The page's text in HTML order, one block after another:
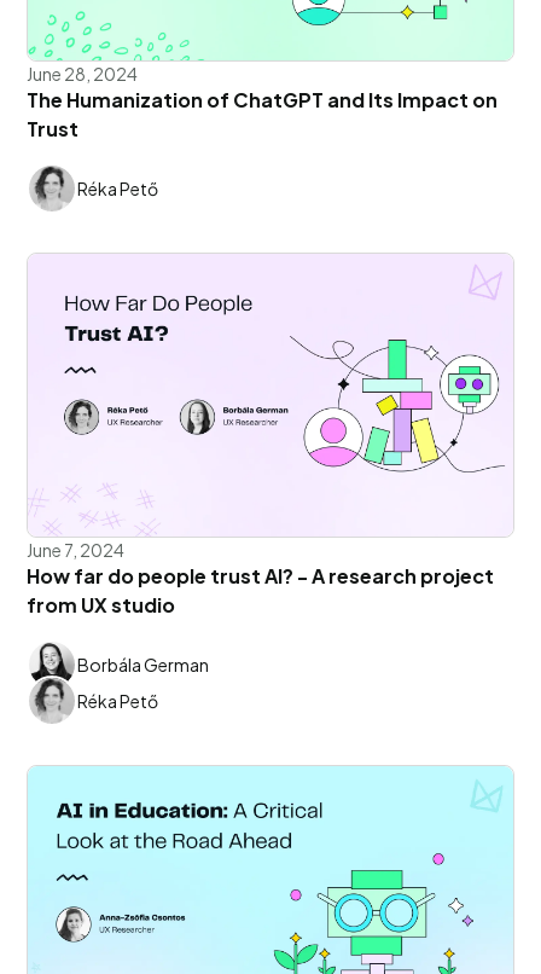
June 28, 2024
The Humanization of ChatGPT and Its Impact on
Trust
Réka Pető
June 7, 2024
How far do people trust AI? - A research project
from UX studio
Borbála German
Réka Pető